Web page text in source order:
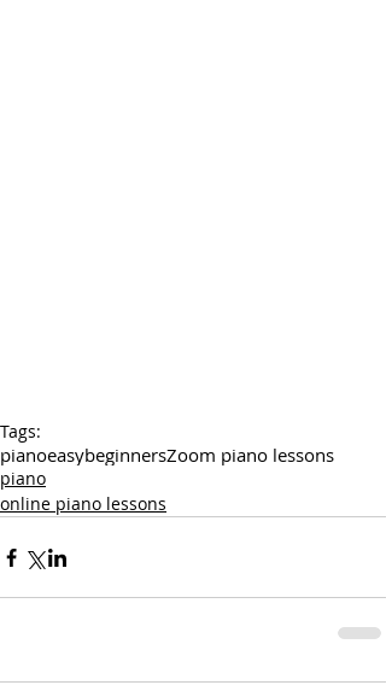
Tags:
pianoeasybeginnersZoom piano lessons
piano
online piano lessons